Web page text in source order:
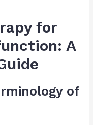
for
A
of